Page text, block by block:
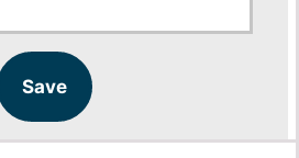
Save